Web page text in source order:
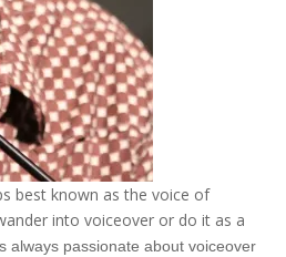
best known as the voice of
into voiceover or do it as a
always passionate about voiceover